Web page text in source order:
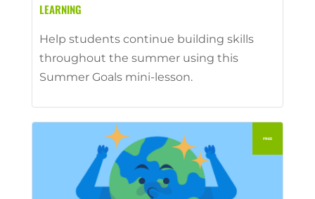
LEARNING
Help students continue building skills
throughout the summer using this
Summer Goals mini-lesson.